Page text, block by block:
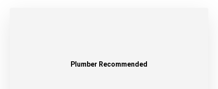
Plumber Recommended